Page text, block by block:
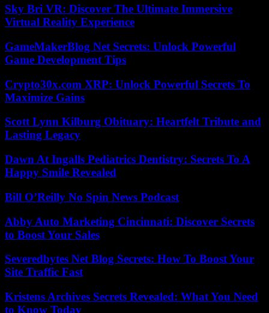
Sky Bri VR: Discover The Ultimate Immersive
Virtual Reality Experience
GameMakerBlog Net Secrets: Unlock Powerful
Game Development Tips
Crypto30x.com XRP: Unlock Powerful Secrets To
Maximize Gains
Scott Lynn Kilburg Obituary: Heartfelt Tribute and
Lasting Legacy
Dawn At Ingalls Pediatrics Dentistry: Secrets To A
Happy Smile Revealed
Bill O’Reilly No Spin News Podcast
Abby Auto Marketing Cincinnati: Discover Secrets
to Boost Your Sales
Severedbytes Net Blog Secrets: How To Boost Your
Site Traffic Fast
Kristens Archives Secrets Revealed: What You Need
to Know Today